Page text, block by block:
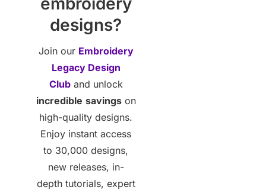
designs?
Join our Embroidery
Legacy Design
Cluband unlock
incredible savingson
high-quality designs.
Enjoy instant access
to 30,000 designs,
new releases, in-
depth tutorials, expert